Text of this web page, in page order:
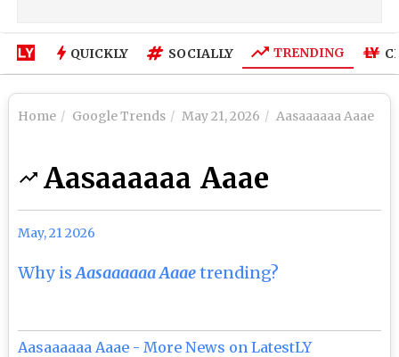
QUICKLY SOCIALLY TRENDING
Home Google Trends May 21, 2026 Aasaaaaaa Aaae
Aasaaaaaa Aaae
May, 21 2026
Why isAasaaaaaa Aaaetrending?
Aasaaaaaa Aaae - More News on LatestLY